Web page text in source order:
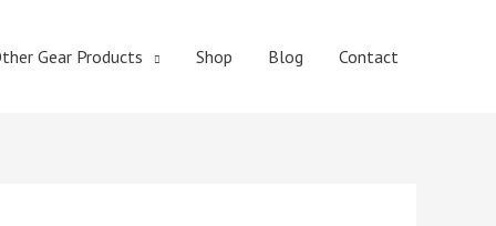
Gear Products Shop Blog Contact